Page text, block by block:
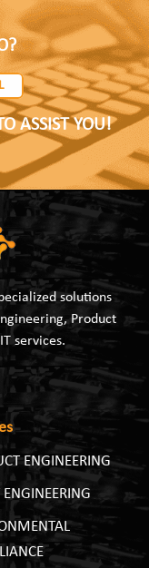
ASSIST YOU!
solutions
Product
services.
ENGINEERING
ENGINEERING